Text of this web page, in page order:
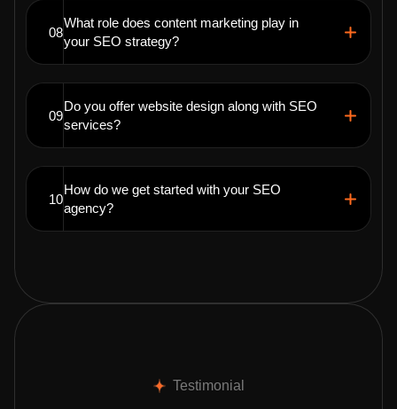
08
What role does content marketing play in
your SEO strategy?
09
Do you offer website design along with SEO
services?
10
How do we get started with your SEO
agency?
Testimonial